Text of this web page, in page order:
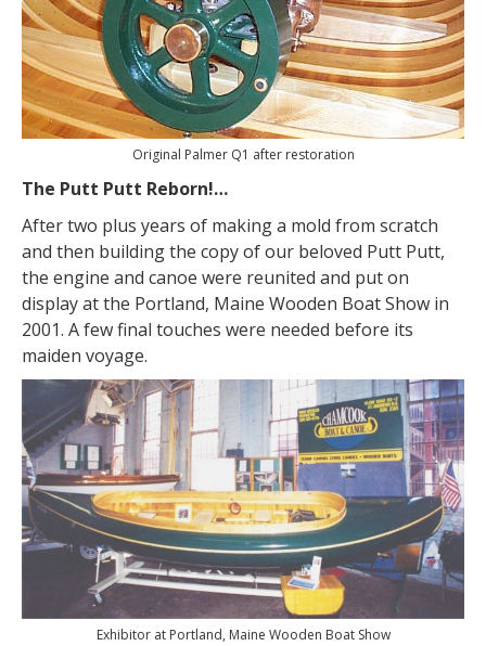
Original Palmer Q1 after restoration
The Putt Putt Reborn!…
After two plus years of making a mold from scratch
and then building the copy of our beloved Putt Putt,
the engine and canoe were reunited and put on
display at the Portland, Maine Wooden Boat Show in
2001. A few final touches were needed before its
maiden voyage.
Exhibitor at Portland, Maine Wooden Boat Show